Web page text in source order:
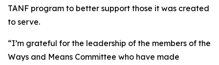
TANF program to better support those it was created
to serve.
“I’m grateful for the leadership of the members of the
Ways and Means Committee who have made